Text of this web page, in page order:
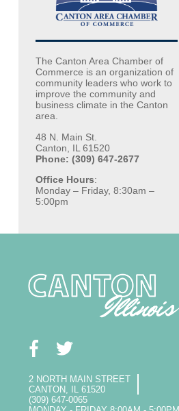
The Canton Area Chamber of
Commerce is an organization of
community leaders who work to
improve the community and
business climate in the Canton
area.
48 N. Main St.
Canton, IL 61520
Phone: (309) 647-2677
Office Hours:
Monday – Friday, 8:30am –
5:00pm
2 NORTH MAIN STREET
CANTON, IL 61520
(309) 647-0065